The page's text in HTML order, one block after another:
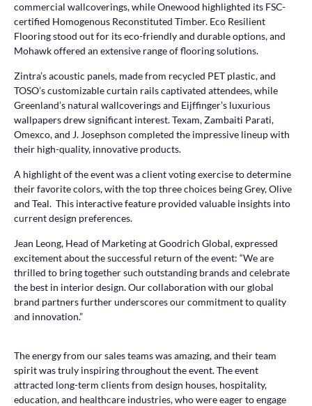
commercial wallcoverings, while Onewood highlighted its FSC-
certified Homogenous Reconstituted Timber. Eco Resilient
Flooring stood out for its eco-friendly and durable options, and
Mohawk offered an extensive range of flooring solutions.
Zintra’s acoustic panels, made from recycled PET plastic, and
TOSO’s customizable curtain rails captivated attendees, while
Greenland’s natural wallcoverings and Eijffinger’s luxurious
wallpapers drew significant interest. Texam, Zambaiti Parati,
Omexco, and J. Josephson completed the impressive lineup with
their high-quality, innovative products.
A highlight of the event was a client voting exercise to determine
their favorite colors, with the top three choices being Grey, Olive
and Teal. This interactive feature provided valuable insights into
current design preferences.
Jean Leong, Head of Marketing at Goodrich Global, expressed
excitement about the successful return of the event: “We are
thrilled to bring together such outstanding brands and celebrate
the best in interior design. Our collaboration with our global
brand partners further underscores our commitment to quality
and innovation.”
The energy from our sales teams was amazing, and their team
spirit was truly inspiring throughout the event. The event
attracted long-term clients from design houses, hospitality,
education, and healthcare industries, who were eager to engage